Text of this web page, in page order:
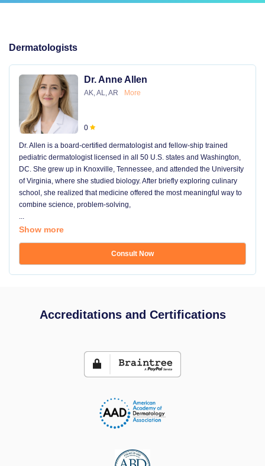
Dermatologists
Dr. Anne Allen
AK, AL, AR More
0
Dr. Allen is a board-certified dermatologist and fellow-ship trained
pediatric dermatologist licensed in all 50 U.S. states and Washington,
DC. She grew up in Knoxville, Tennessee, and attended the University
of Virginia, where she studied biology. After briefly exploring culinary
school, she realized that medicine offered the most meaningful way to
combine science, problem-solving,
...
Show more
Consult Now
Accreditations and Certifications